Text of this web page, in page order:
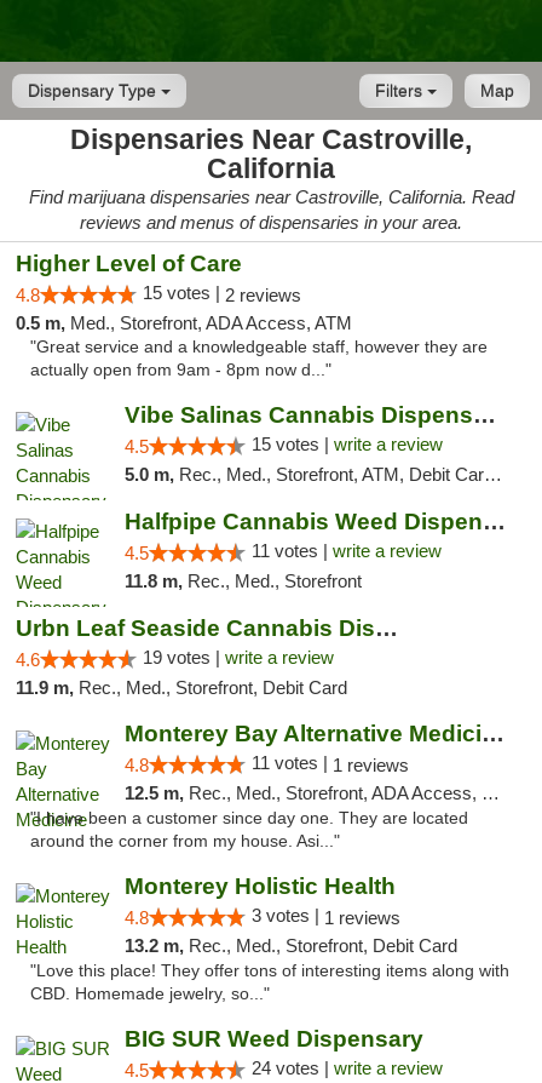
Dispensary Type Map
Filters
Dispensaries Near Castroville,
California
Find marijuana dispensaries near Castroville, California. Read
reviews and menus of dispensaries in your area.
Higher Level of Care
4.8 15 votes | 2 reviews
0.5 m, Med., Storefront, ADA Access, ATM
"Great service and a knowledgeable staff, however they are
actually open from 9am - 8pm now d..."
Vibe Salinas Cannabis Dispensary
4.5 15 votes | write a review
5.0 m, Rec., Med., Storefront, ATM, Debit Card, Delivery
Halfpipe Cannabis Weed Dispensary Seaside
4.5 11 votes | write a review
11.8 m, Rec., Med., Storefront
Urbn Leaf Seaside Cannabis Dispensary
4.6 19 votes | write a review
11.9 m, Rec., Med., Storefront, Debit Card
Monterey Bay Alternative Medicine
4.8 11 votes | 1 reviews
12.5 m, Rec., Med., Storefront, ADA Access, Member Application Required, ATM
"I have been a customer since day one. They are located
around the corner from my house. Asi..."
Monterey Holistic Health
4.8 3 votes | 1 reviews
13.2 m, Rec., Med., Storefront, Debit Card
"Love this place! They offer tons of interesting items along with
CBD. Homemade jewelry, so..."
BIG SUR Weed Dispensary
4.5 24 votes | write a review